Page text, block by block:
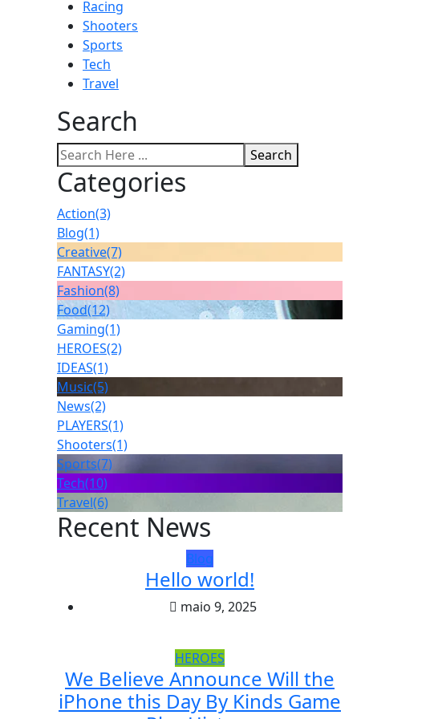
Racing
Shooters
Sports
Tech
Travel
Search
Search
Categories
Action(3)
Blog(1)
Creative(7)
FANTASY(2)
Fashion(8)
Food(12)
Gaming(1)
HEROES(2)
IDEAS(1)
Music(5)
News(2)
PLAYERS(1)
Shooters(1)
Sports(7)
Tech(10)
Travel(6)
Recent News
Blog
Hello world!
maio 9, 2025
HEROES
We Believe Announce Will the
iPhone this Day By Kinds Game